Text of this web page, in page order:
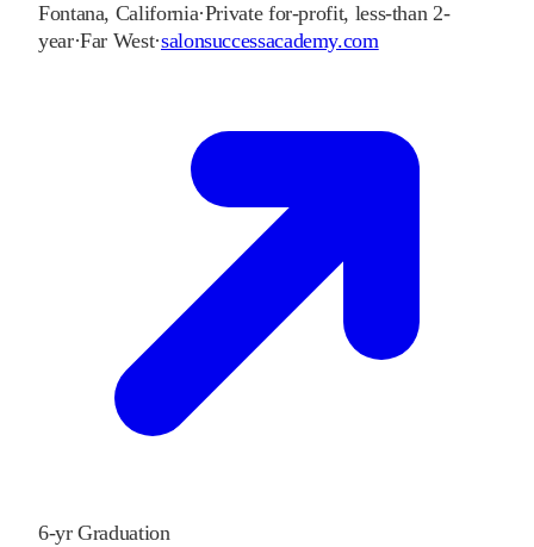
Fontana, California·Private for-profit, less-than 2-
year·Far West·salonsuccessacademy.com
6-yr Graduation